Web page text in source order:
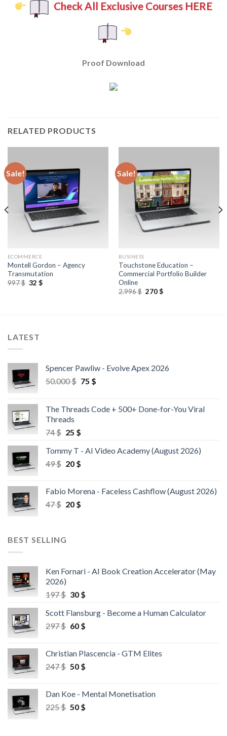
Check All Exclusive Courses HERE
Proof Download
RELATED PRODUCTS
Sale!
ECOMMERCE
Montell Gordon – Agency
Transmutation
997$ 32 $
Sale!
BUSINESS
Touchstone Education –
Commercial Portfolio Builder
Online
2.996$ 270$
LATEST
Spencer Pawliw - Evolve Apex 2026
50.000$ 75 $
The Threads Code + 500+ Done-for-You Viral
Threads
74$ 25 $
Tommy T - AI Video Academy (August 2026)
49$ 20 $
Fabio Morena - Faceless Cashflow (August 2026)
47$ 20 $
BEST SELLING
Ken Fornari - AI Book Creation Accelerator (May
2026)
197$ 30 $
Scott Flansburg - Become a Human Calculator
297$ 60 $
Christian Plascencia - GTM Elites
247$ 50 $
Dan Koe - Mental Monetisation
225$ 50 $